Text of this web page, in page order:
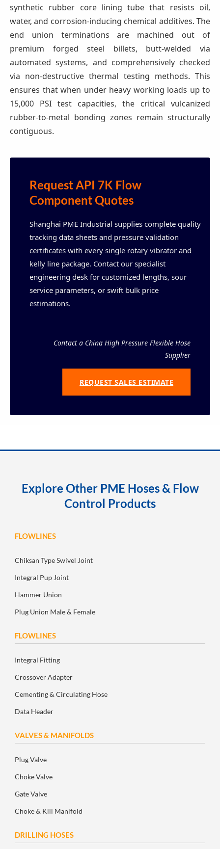
synthetic rubber core lining tube that resists oil,
water, and corrosion-inducing chemical additives. The
end union terminations are machined out of
premium forged steel billets, butt-welded via
automated systems, and comprehensively checked
via non-destructive thermal testing methods. This
ensures that when under heavy working loads up to
15,000 PSI test capacities, the critical vulcanized
rubber-to-metal bonding zones remain structurally
contiguous.
Request API 7K Flow
Component Quotes
Shanghai PME Industrial supplies complete quality
tracking data sheets and pressure validation
certificates with every single rotary vibrator and
kelly line package. Contact our specialist
engineering desk for customized lengths, sour
service parameters, or swift bulk price
estimations.
Contact a China High Pressure Flexible Hose
Supplier
REQUEST SALES ESTIMATE
Explore Other PME Hoses & Flow
Control Products
FLOWLINES
Chiksan Type Swivel Joint
Integral Pup Joint
Hammer Union
Plug Union Male & Female
FLOWLINES
Integral Fitting
Crossover Adapter
Cementing & Circulating Hose
Data Header
VALVES & MANIFOLDS
Plug Valve
Choke Valve
Gate Valve
Choke & Kill Manifold
DRILLING HOSES